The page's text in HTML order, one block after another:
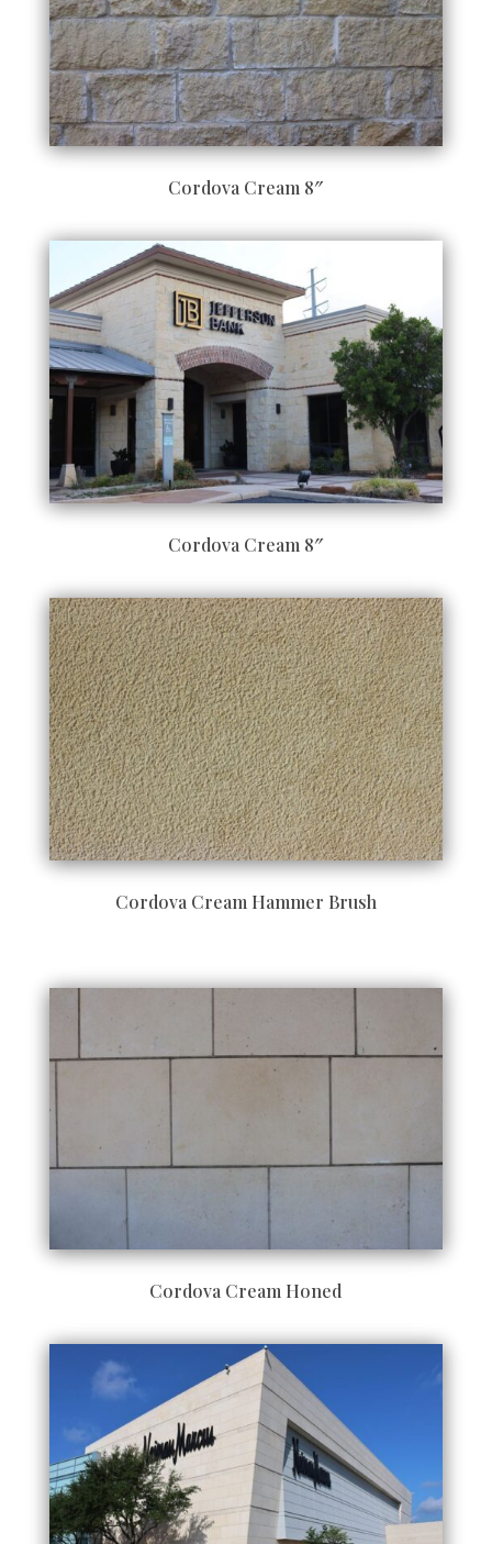
Cordova Cream 8″
Cordova Cream 8″
Cordova Cream Hammer Brush
Cordova Cream Honed